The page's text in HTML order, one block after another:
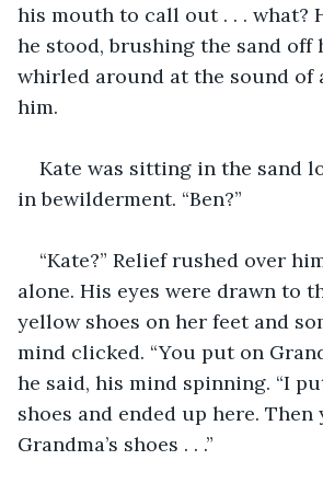
his mouth to call out . . . what?
he stood, brushing the sand off
whirled around at the sound of
him.
Kate was sitting in the sand
in bewilderment. “Ben?”
“Kate?” Relief rushed over
alone. His eyes were drawn to
yellow shoes on her feet and
mind clicked. “You put on
he said, his mind spinning. “I
shoes and ended up here.
Grandma’s shoes . . .”